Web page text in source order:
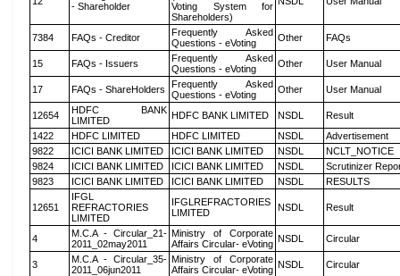
- Shareholder
Voting System for
Shareholders)
7384 FAQs - Creditor
Frequently Asked
Questions - eVoting
Other FAQs
15 FAQs - Issuers
Frequently Asked
Questions - eVoting
Other User Manual
17 FAQs - ShareHolders
Frequently Asked
Questions - eVoting
Other User Manual
12654
HDFC BANK
LIMITED
HDFC BANK LIMITED NSDL
Result
1422
HDFC LIMITED HDFC LIMITED NSDL
Advertisement
9822
ICICI BANK LIMITED ICICI BANK LIMITED NSDL
NCLT_NOTICE
9824
ICICI BANK LIMITED ICICI BANK LIMITED NSDL
Scrutinizer
9823
ICICI BANK LIMITED ICICI BANK LIMITED NSDL RESULTS
12651
IFGL
REFRACTORIES
LIMITED
IFGLREFRACTORIES
LIMITED
NSDL Result
4
M.C.A - Circular_21-
2011_02may2011
Ministry of Corporate
Affairs Circular- eVoting NSDL Circular
3
M.C.A - Circular_35-
2011_06jun2011
Ministry of Corporate
Affairs Circular- eVoting NSDL Circular